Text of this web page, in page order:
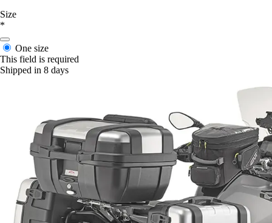
Size
*
One size
This field is required
Shipped in 8 days